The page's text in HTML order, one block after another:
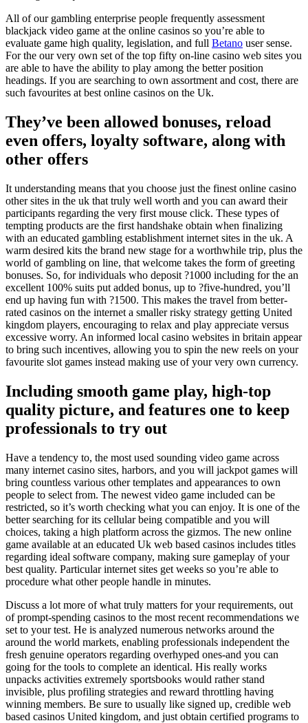
All of our gambling enterprise people frequently assessment
blackjack video game at the online casinos so you’re able to
evaluate game high quality, legislation, and full Betano user sense.
For the our very own set of the top fifty on-line casino web sites you
are able to have the ability to play among the better position
headings. If you are searching to own assortment and cost, there are
such favourites at best online casinos on the Uk.
They’ve been allowed bonuses, reload
even offers, loyalty software, along with
other offers
It understanding means that you choose just the finest online casino
other sites in the uk that truly well worth and you can award their
participants regarding the very first mouse click. These types of
tempting products are the first handshake obtain when finalizing
with an educated gambling establishment internet sites in the uk. A
warm desired kits the brand new stage for a worthwhile trip, plus the
world of gambling on line, that welcome takes the form of greeting
bonuses. So, for individuals who deposit ?1000 including for the an
excellent 100% suits put added bonus, up to ?five-hundred, you’ll
end up having fun with ?1500. This makes the travel from better-
rated casinos on the internet a smaller risky strategy getting United
kingdom players, encouraging to relax and play appreciate versus
excessive worry. An informed local casino websites in britain appear
to bring such incentives, allowing you to spin the new reels on your
favourite slot games instead making use of your very own currency.
Including smooth game play, high-top
quality picture, and features one to keep
professionals to try out
Have a tendency to, the most used sounding video game across
many internet casino sites, harbors, and you will jackpot games will
bring countless various other templates and appearances to own
people to select from. The newest video game included can be
restricted, so it’s worth checking what you can enjoy. It is one of the
better searching for its cellular being compatible and you will
choices, taking a high platform across the gizmos. The new online
game available at an educated Uk web based casinos includes titles
regarding ideal software company, making sure gameplay of your
best quality. Particular internet sites get weeks so you’re able to
procedure what other people handle in minutes.
Discuss a lot more of what truly matters for your requirements, out
of prompt-spending casinos to the most recent recommendations we
set to your test. He is analyzed numerous networks around the
around the world markets, enabling professionals independent the
fresh genuine operators regarding overhyped ones-and you can
going for the tools to complete an identical. His really works
unpacks activities extremely sportsbooks would rather stand
invisible, plus profiling strategies and reward throttling having
winning members. Be sure to usually like signed up, credible web
based casinos United kingdom, and just obtain certified programs to